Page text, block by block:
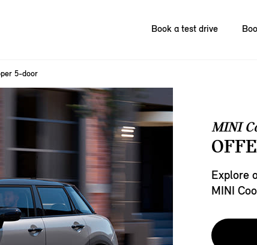
Book a test drive
5-door
MINI
Explore
MINI